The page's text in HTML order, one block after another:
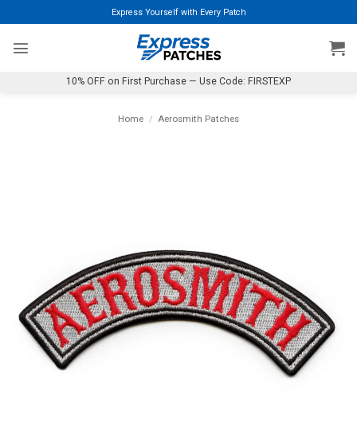
to
content
Express Yourself with Every Patch
10% OFF on First Purchase — Use Code: FIRSTEXP
Home / Aerosmith Patches